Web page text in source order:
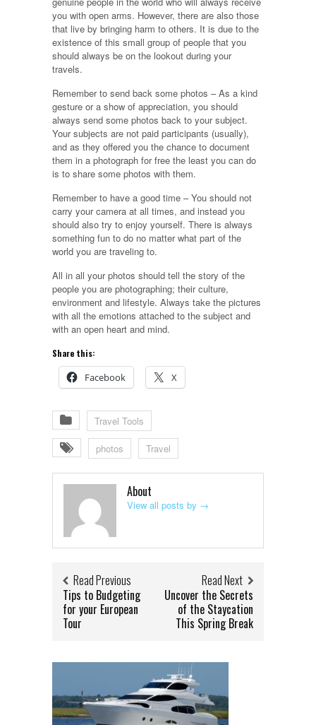
you with open arms. However, there are also those
that live by bringing harm to others. It is due to the
existence of this small group of people that you
should always be on the lookout during your
travels.
Remember to send back some photos – As a kind
gesture or a show of appreciation, you should
always send some photos back to your subject.
Your subjects are not paid participants (usually),
and as they offered you the chance to document
them in a photograph for free the least you can do
is to share some photos with them.
Remember to have a good time – You should not
carry your camera at all times, and instead you
should also try to enjoy yourself. There is always
something fun to do no matter what part of the
world you are traveling to.
All in all your photos should tell the story of the
people you are photographing; their culture,
environment and lifestyle. Always take the pictures
with all the emotions attached to the subject and
with an open heart and mind.
Share this:
Facebook X
Travel Tools
photos Travel
About
View all posts by →
Read Previous
Tips to Budgeting
for your European
Tour
Read Next
Uncover the Secrets
of the Staycation
This Spring Break